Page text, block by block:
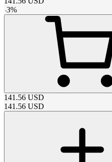
-3%
141.56 USD
141.56 USD